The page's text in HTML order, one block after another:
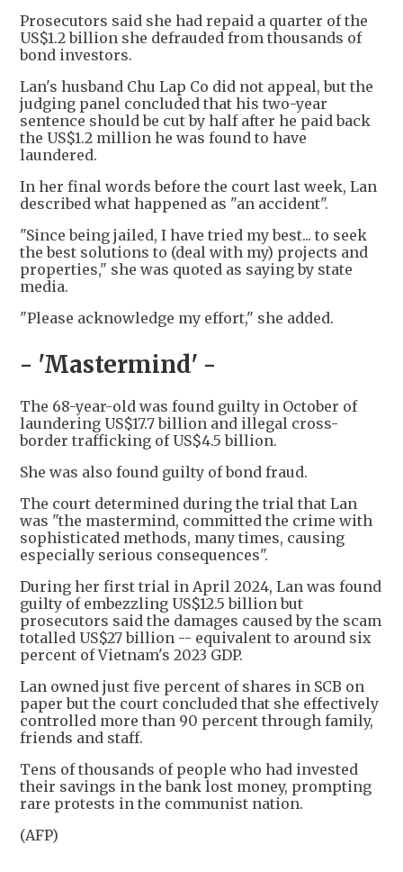
Prosecutors said she had repaid a quarter of the
US$1.2 billion she defrauded from thousands of
bond investors.
Lan's husband Chu Lap Co did not appeal, but the
judging panel concluded that his two-year
sentence should be cut by half after he paid back
the US$1.2 million he was found to have
laundered.
In her final words before the court last week, Lan
described what happened as "an accident".
"Since being jailed, I have tried my best... to seek
the best solutions to (deal with my) projects and
properties," she was quoted as saying by state
media.
"Please acknowledge my effort," she added.
- 'Mastermind' -
The 68-year-old was found guilty in October of
laundering US$17.7 billion and illegal cross-
border trafficking of US$4.5 billion.
She was also found guilty of bond fraud.
The court determined during the trial that Lan
was "the mastermind, committed the crime with
sophisticated methods, many times, causing
especially serious consequences".
During her first trial in April 2024, Lan was found
guilty of embezzling US$12.5 billion but
prosecutors said the damages caused by the scam
totalled US$27 billion -- equivalent to around six
percent of Vietnam's 2023 GDP.
Lan owned just five percent of shares in SCB on
paper but the court concluded that she effectively
controlled more than 90 percent through family,
friends and staff.
Tens of thousands of people who had invested
their savings in the bank lost money, prompting
rare protests in the communist nation.
(AFP)